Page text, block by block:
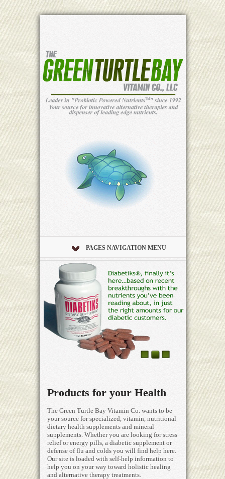
PAGES NAVIGATION MENU
Products for your Health
The Green Turtle Bay Vitamin Co. wants to be
your source for specialized, vitamin, nutritional
dietary health supplements and mineral
supplements. Whether you are looking for stress
relief or energy pills, a diabetic supplement or
defense of flu and colds you will find help here.
Our site is loaded with self-help information to
help you on your way toward holistic healing
and alternative therapy treatments.